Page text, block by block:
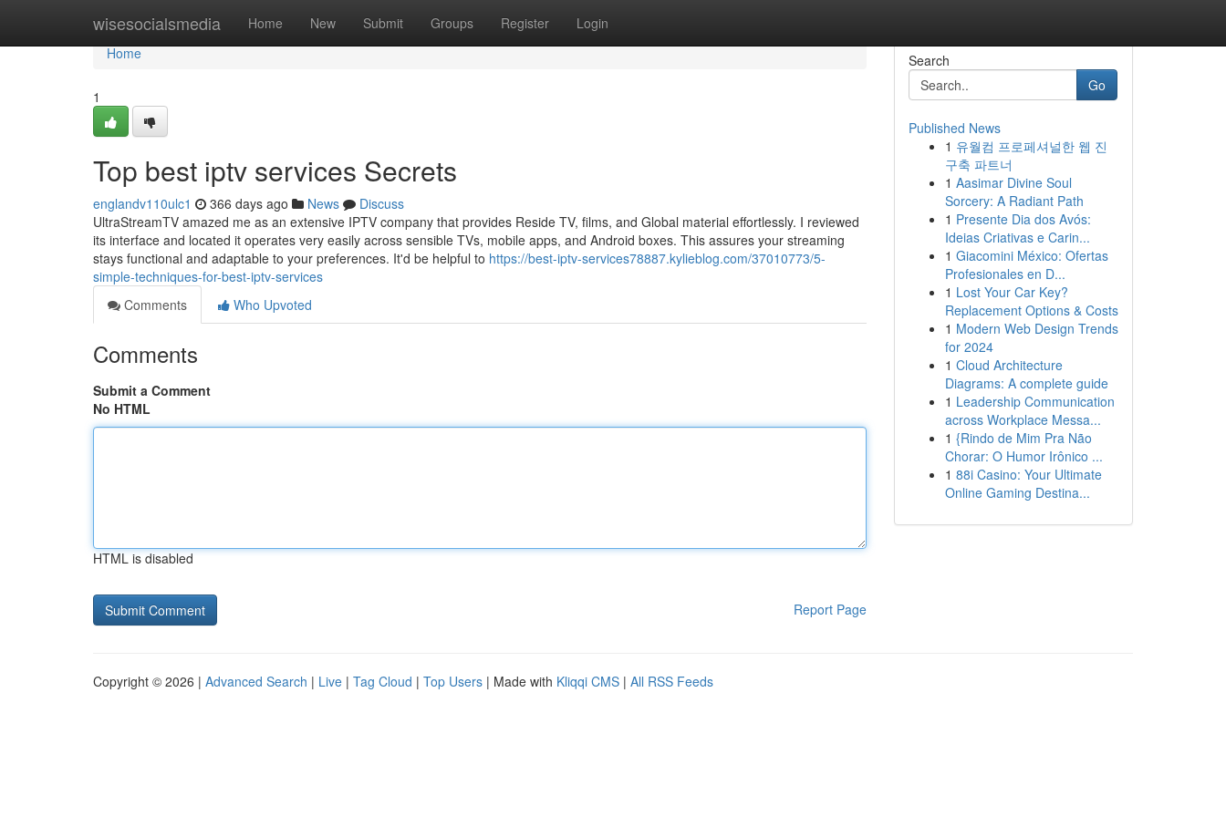
wisesocialsmedia Home New Submit Groups Register Login
Home
Home
1
Top best iptv services Secrets
englandv110ulc1 366 days ago News
Discuss
UltraStreamTV amazed me as an extensive IPTV company that provides Reside TV, films, and Global material effortlessly. I reviewed
its interface and located it operates very easily across sensible TVs, mobile apps, and Android boxes. This assures your streaming
stays functional and adaptable to your preferences. It'd be helpful to https://best-iptv-services78887.kylieblog.com/37010773/5-
simple-techniques-for-best-iptv-services
Comments
Who Upvoted
Comments
Submit a Comment
No HTML
HTML is disabled
Report Page
Search
Go
Published News
1 유월컴 프로페셔널한 웹 진
구축 파트너
1 Aasimar Divine Soul
Sorcery: A Radiant Path
1 Presente Dia dos Avós:
Ideias Criativas e Carin...
1 Giacomini México: Ofertas
Profesionales en D...
1 Lost Your Car Key?
Replacement Options & Costs
1 Modern Web Design Trends
for 2024
1 Cloud Architecture
Diagrams: A complete guide
1 Leadership Communication
across Workplace Messa...
1 {Rindo de Mim Pra Não
Chorar: O Humor Irônico ...
1 88i Casino: Your Ultimate
Online Gaming Destina...
Copyright © 2026 | Advanced Search | Live | Tag Cloud | Top Users | Made with Kliqqi CMS | All RSS Feeds